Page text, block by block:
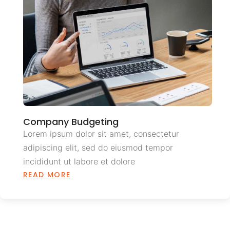
Company Budgeting
Lorem ipsum dolor sit amet, consectetur
adipiscing elit, sed do eiusmod tempor
incididunt ut labore et dolore
READ MORE